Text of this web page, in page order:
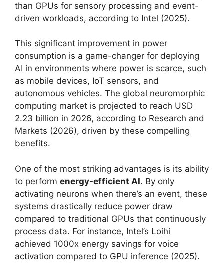
than GPUs for sensory processing and event-
driven workloads, according to Intel (2025).
This significant improvement in power
consumption is a game-changer for deploying
AI in environments where power is scarce, such
as mobile devices, IoT sensors, and
autonomous vehicles. The global neuromorphic
computing market is projected to reach USD
2.23 billion in 2026, according to Research and
Markets (2026), driven by these compelling
benefits.
One of the most striking advantages is its ability
to perform energy-efficient AI. By only
activating neurons when there’s an event, these
systems drastically reduce power draw
compared to traditional GPUs that continuously
process data. For instance, Intel’s Loihi
achieved 1000x energy savings for voice
activation compared to GPU inference (2025).